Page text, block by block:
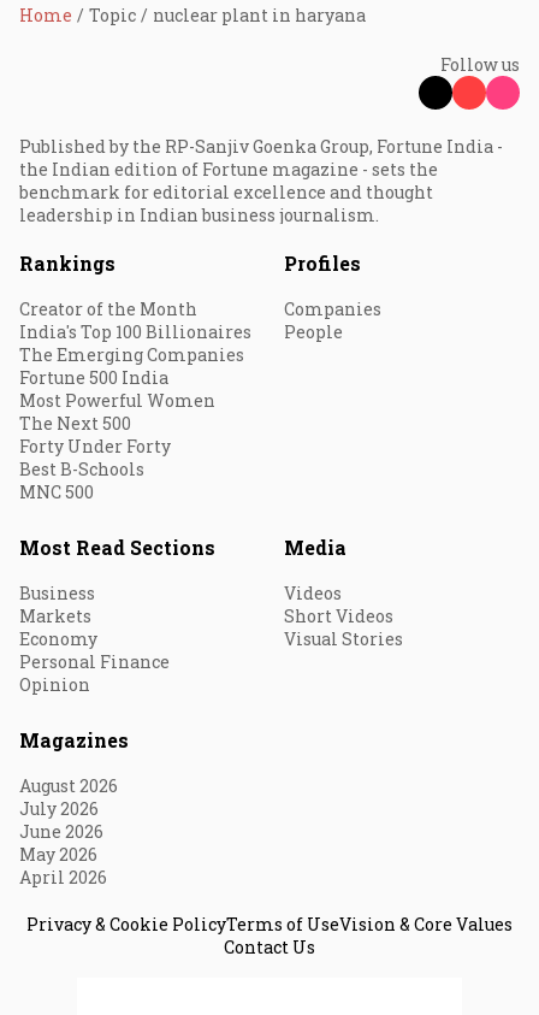
Home Topic nuclear plant in haryana
Follow us
Published by the RP-Sanjiv Goenka Group, Fortune India -
the Indian edition of Fortune magazine - sets the
benchmark for editorial excellence and thought
leadership in Indian business journalism.
Rankings
Creator of the Month
India's Top 100 Billionaires
The Emerging Companies
Fortune 500 India
Most Powerful Women
The Next 500
Forty Under Forty
Best B-Schools
MNC 500
Profiles
Companies
People
Most Read Sections
Business
Markets
Economy
Personal Finance
Opinion
Media
Videos
Short Videos
Visual Stories
Magazines
August 2026
July 2026
June 2026
May 2026
April 2026
Privacy & Cookie PolicyTerms of UseVision & Core Values
Contact Us